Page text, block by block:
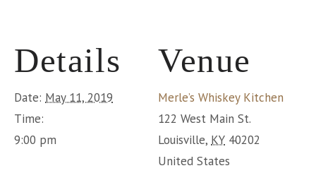
Details
Date: May 11, 2019
Time:
9:00 pm
Venue
Merle’s Whiskey Kitchen
122 West Main St.
Louisville, KY 40202
United States